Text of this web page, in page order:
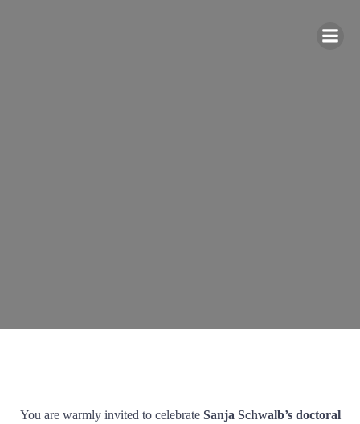
You are warmly invited to celebrate Sanja Schwalb’s doctoral